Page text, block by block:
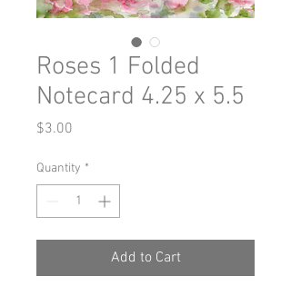
Roses 1 Folded
Notecard 4.25 x 5.5
$3.00
Quantity *
Add to Cart